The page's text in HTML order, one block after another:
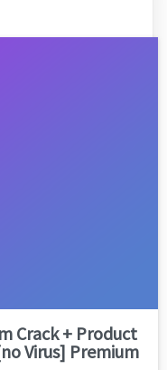
Crack + Product
Virus] Premium